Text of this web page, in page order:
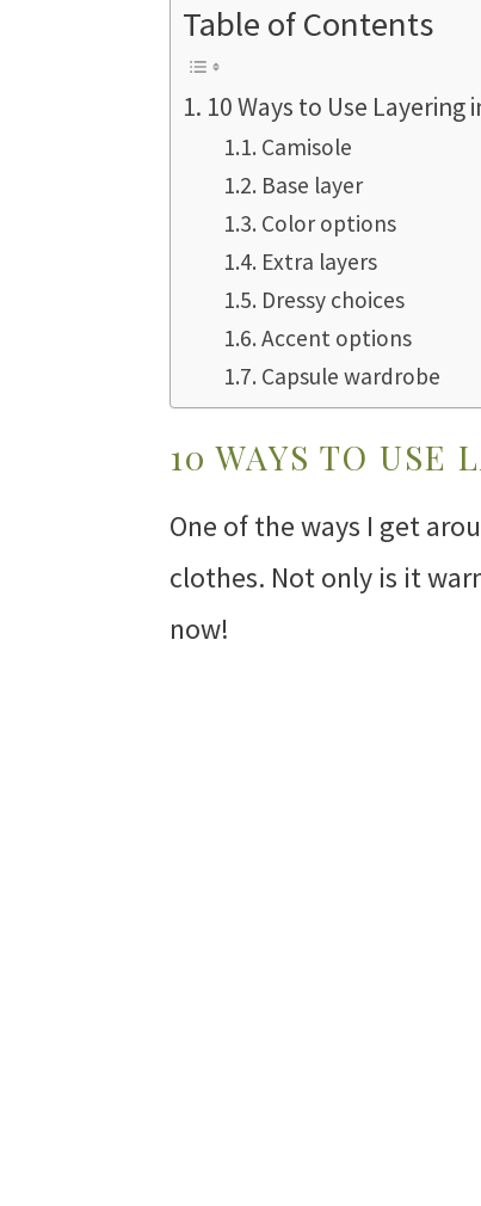
Table of Contents
10 Ways to Use Layering
Camisole
Base layer
Color options
Extra layers
Dressy choices
Accent options
Capsule wardrobe
10 WAYS TO USE
One of the ways I get
clothes. Not only is it
now!